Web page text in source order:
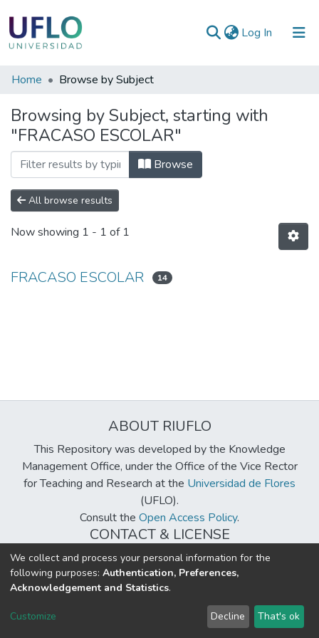
Log In (current)
Communities
Collections
All of RIUFLO
Home Browse by Subject
Browsing by Subject, starting with
"FRACASO ESCOLAR"
Browse
All browse results
Now showing 1 - 1 of 1
FRACASO ESCOLAR 14
ABOUT RIUFLO
This Repository was developed by the Knowledge
Management Office, under the Office of the Vice Rector
for Teaching and Research at the Universidad de Flores
(UFLO).
Consult the Open Access Policy.
CONTACT & LICENSE
biblioteca@uflouniversidad.edu.ar
Creative Commons LicenseBY-NC-ND 4.0
DSpace software copyright © 2002-2026 LYRASIS
Send Feedback
We collect and process your personal information for the
following purposes: Authentication, Preferences,
Acknowledgement and Statistics.
Customize Decline That's ok